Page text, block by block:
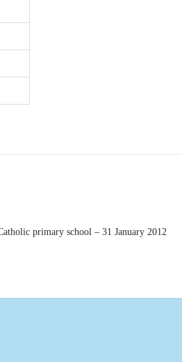
primary school – 31 January 2012